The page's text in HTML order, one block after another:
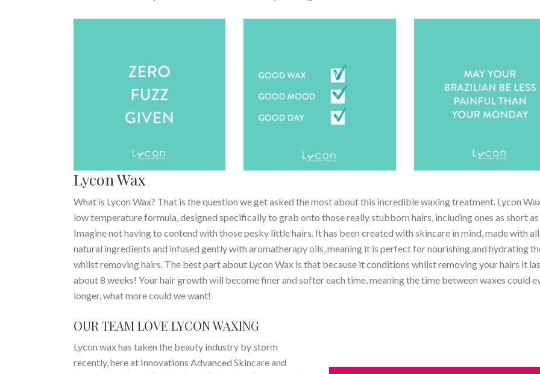
Lycon Wax
What is Lycon Wax? That is the question we get asked the most about this incredible waxing treatment. Lycon
low temperature formula, designed specifically to grab onto those really stubborn hairs, including ones as short
Imagine not having to contend with those pesky little hairs. It has been created with skincare in mind, made with all
natural ingredients and infused gently with aromatherapy oils, meaning it is perfect for nourishing and hydrating
whilst removing hairs. The best part about Lycon Wax is that because it conditions whilst removing your hairs it
about 8 weeks! Your hair growth will become finer and softer each time, meaning the time between waxes could
longer, what more could we want!
OUR TEAM LOVE LYCON WAXING
Lycon wax has taken the beauty industry by storm
recently, here at Innovations Advanced Skincare and